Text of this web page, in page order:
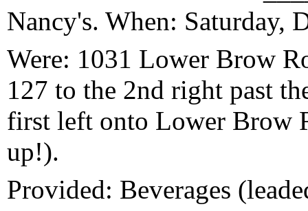
Nancy's. When: Saturday,
Were: 1031 Lower Brow
127 to the 2nd right past
first left onto Lower Brow
up!).
Provided: Beverages